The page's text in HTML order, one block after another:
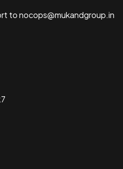
to nocops@mukandgroup.in